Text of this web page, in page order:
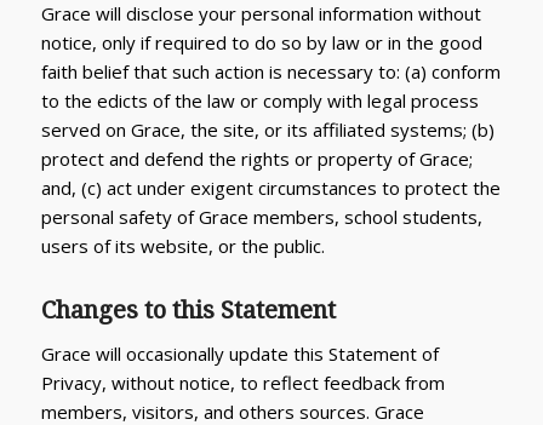
Grace will disclose your personal information without
notice, only if required to do so by law or in the good
faith belief that such action is necessary to: (a) conform
to the edicts of the law or comply with legal process
served on Grace, the site, or its affiliated systems; (b)
protect and defend the rights or property of Grace;
and, (c) act under exigent circumstances to protect the
personal safety of Grace members, school students,
users of its website, or the public.
Changes to this Statement
Grace will occasionally update this Statement of
Privacy, without notice, to reflect feedback from
members, visitors, and others sources. Grace